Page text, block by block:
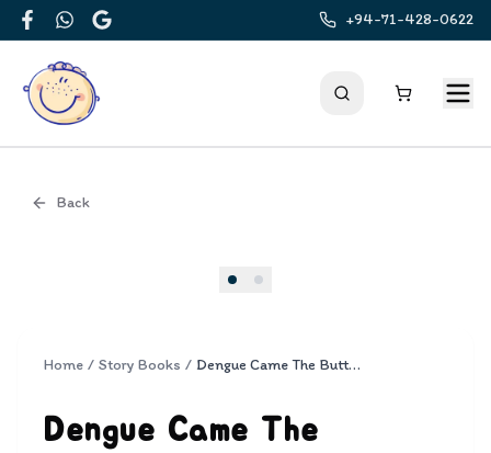
FacebookWhatsApp
Google
+94-71-428-0622
Back
Home / Story Books / Dengue Came The Butterfly Gone
Dengue Came The